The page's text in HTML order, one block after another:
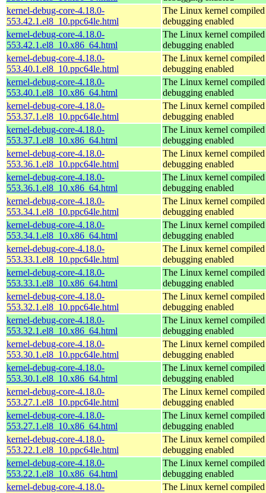
kernel-debug-core-4.18.0-
553.42.1.el8_10.ppc64le.html
The Linux kernel
debugging enabled
kernel-debug-core-4.18.0-
553.42.1.el8_10.x86_64.html
The Linux kernel
debugging enabled
kernel-debug-core-4.18.0-
553.40.1.el8_10.ppc64le.html
The Linux kernel
debugging enabled
kernel-debug-core-4.18.0-
553.40.1.el8_10.x86_64.html
The Linux kernel
debugging enabled
kernel-debug-core-4.18.0-
553.37.1.el8_10.ppc64le.html
The Linux kernel
debugging enabled
kernel-debug-core-4.18.0-
553.37.1.el8_10.x86_64.html
The Linux kernel
debugging enabled
kernel-debug-core-4.18.0-
553.36.1.el8_10.ppc64le.html
The Linux kernel
debugging enabled
kernel-debug-core-4.18.0-
553.36.1.el8_10.x86_64.html
The Linux kernel
debugging enabled
kernel-debug-core-4.18.0-
553.34.1.el8_10.ppc64le.html
The Linux kernel
debugging enabled
kernel-debug-core-4.18.0-
553.34.1.el8_10.x86_64.html
The Linux kernel
debugging enabled
kernel-debug-core-4.18.0-
553.33.1.el8_10.ppc64le.html
The Linux kernel
debugging enabled
kernel-debug-core-4.18.0-
553.33.1.el8_10.x86_64.html
The Linux kernel
debugging enabled
kernel-debug-core-4.18.0-
553.32.1.el8_10.ppc64le.html
The Linux kernel
debugging enabled
kernel-debug-core-4.18.0-
553.32.1.el8_10.x86_64.html
The Linux kernel
debugging enabled
kernel-debug-core-4.18.0-
553.30.1.el8_10.ppc64le.html
The Linux kernel
debugging enabled
kernel-debug-core-4.18.0-
553.30.1.el8_10.x86_64.html
The Linux kernel
debugging enabled
kernel-debug-core-4.18.0-
553.27.1.el8_10.ppc64le.html
The Linux kernel
debugging enabled
kernel-debug-core-4.18.0-
553.27.1.el8_10.x86_64.html
The Linux kernel
debugging enabled
kernel-debug-core-4.18.0-
553.22.1.el8_10.ppc64le.html
The Linux kernel
debugging enabled
kernel-debug-core-4.18.0-
553.22.1.el8_10.x86_64.html
The Linux kernel
debugging enabled
kernel-debug-core-4.18.0-
The Linux kernel